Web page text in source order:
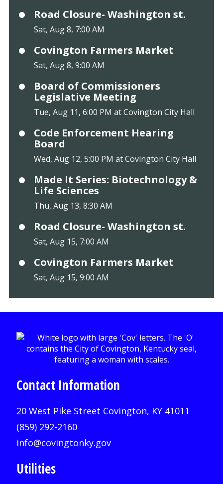
Road Closure- Washington st.
Sat, Aug 8, 7:00 AM
Covington Farmers Market
Sat, Aug 8, 9:00 AM
Board of Commissioners
Legislative Meeting
Tue, Aug 11, 6:00 PM at Covington City Hall
Code Enforcement Hearing
Board
Wed, Aug 12, 5:00 PM at Covington City Hall
Made It Series: Biotechnology &
Life Sciences
Thu, Aug 13, 8:30 AM
Road Closure- Washington st.
Sat, Aug 15, 7:00 AM
Covington Farmers Market
Sat, Aug 15, 9:00 AM
Contact Information
20 West Pike Street Covington, KY 41011
(859) 292-2160
info@covingtonky.gov
Utilities